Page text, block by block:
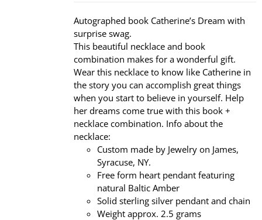
$320.00.$239.95.
Autographed book Catherine’s Dream with
surprise swag.
This beautiful necklace and book
combination makes for a wonderful gift.
Wear this necklace to know like Catherine in
the story you can accomplish great things
when you start to believe in yourself. Help
her dreams come true with this book +
necklace combination. Info about the
necklace:
Custom made by Jewelry on James,
Syracuse, NY.
Free form heart pendant featuring
natural Baltic Amber
Solid sterling silver pendant and chain
Weight approx. 2.5 grams